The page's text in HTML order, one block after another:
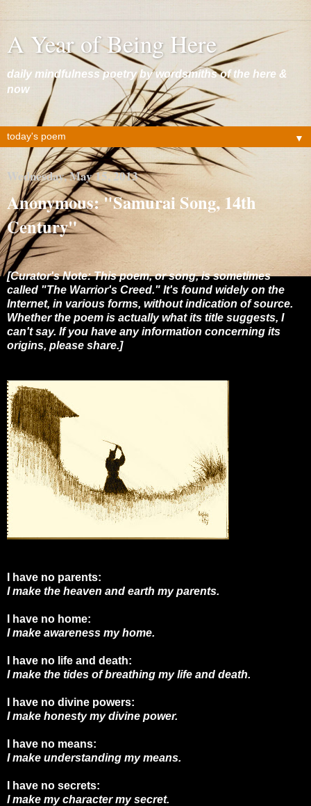
A Year of Being Here
daily mindfulness poetry by wordsmiths of the here &
now
▼
Wednesday, May 15, 2013
Anonymous: "Samurai Song, 14th
Century"
[Curator's Note: This poem, or song, is sometimes
called "The Warrior's Creed." It's found widely on the
Internet, in various forms, without indication of source.
Whether the poem is actually what its title suggests, I
can't say. If you have any information concerning its
origins, please share.]
I have no parents:
I make the heaven and earth my parents.
I have no home:
I make awareness my home.
I have no life and death:
I make the tides of breathing my life and death.
I have no divine powers:
I make honesty my divine power.
I have no means:
I make understanding my means.
I have no secrets:
I make my character my secret.